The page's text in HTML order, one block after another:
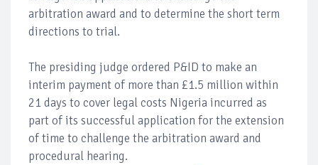
arbitration award and to determine the short term
directions to trial.
The presiding judge ordered P&ID to make an
interim payment of more than £1.5 million within
21 days to cover legal costs Nigeria incurred as
part of its successful application for the extension
of time to challenge the arbitration award and
procedural hearing.